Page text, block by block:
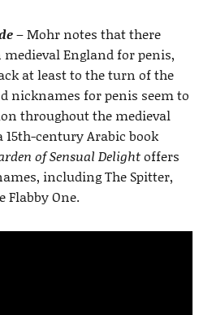
– Mohr notes that there
England for penis,
at least to the turn of the
nicknames for penis seem to
throughout the medieval
century Arabic book
of Sensual Delightoffers
including The Spitter,
Flabby One.